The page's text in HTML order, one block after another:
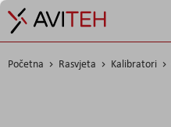
Početna Rasvjeta Kalibratori